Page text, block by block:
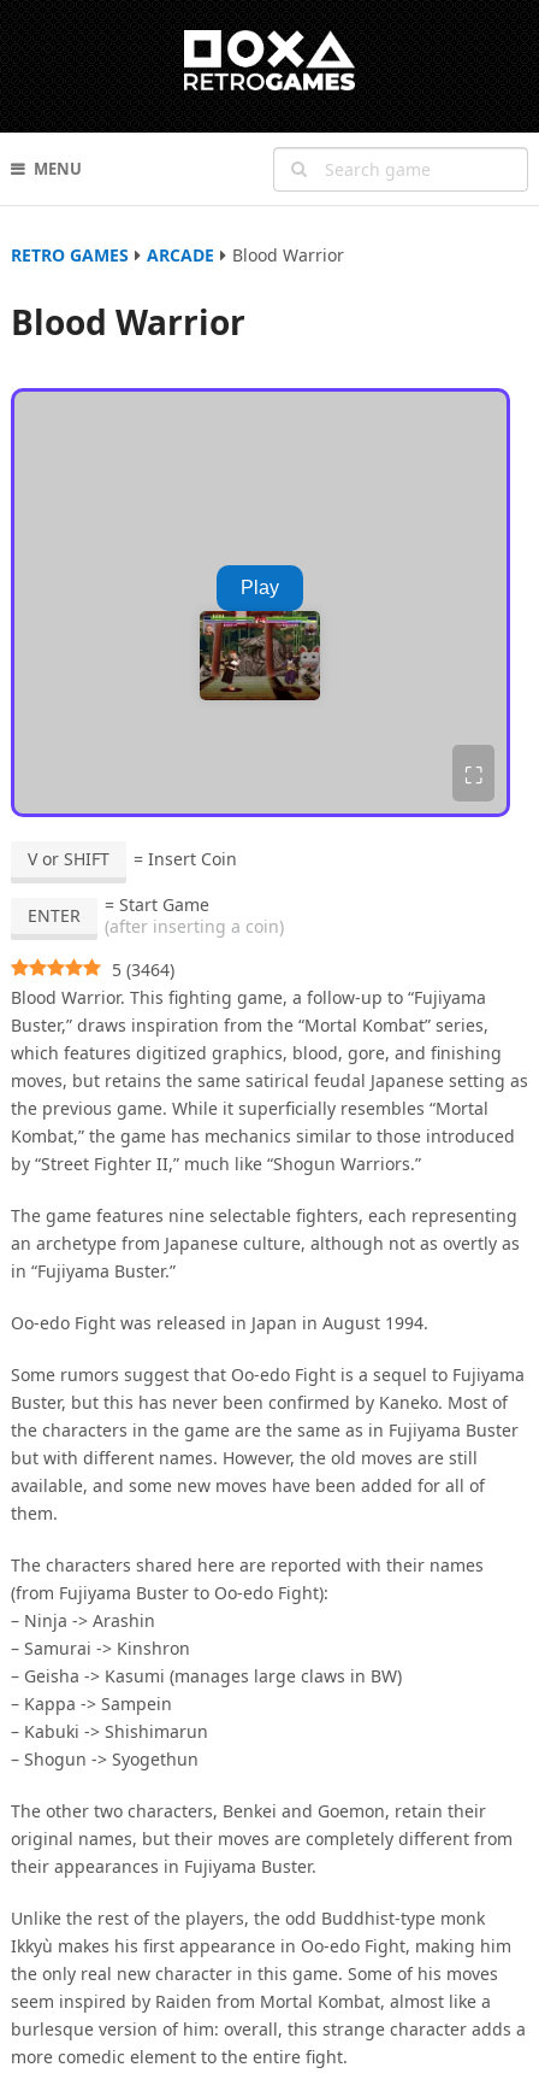
MENU
RETRO GAMES ARCADE Blood Warrior
Blood Warrior
Play
⛶
V or SHIFT = Insert Coin
ENTER
= Start Game
(after inserting a coin)
5 (3464)
Blood Warrior. This fighting game, a follow-up to “Fujiyama
Buster,” draws inspiration from the “Mortal Kombat” series,
which features digitized graphics, blood, gore, and finishing
moves, but retains the same satirical feudal Japanese setting as
the previous game. While it superficially resembles “Mortal
Kombat,” the game has mechanics similar to those introduced
by “Street Fighter II,” much like “Shogun Warriors.”
The game features nine selectable fighters, each representing
an archetype from Japanese culture, although not as overtly as
in “Fujiyama Buster.”
Oo-edo Fight was released in Japan in August 1994.
Some rumors suggest that Oo-edo Fight is a sequel to Fujiyama
Buster, but this has never been confirmed by Kaneko. Most of
the characters in the game are the same as in Fujiyama Buster
but with different names. However, the old moves are still
available, and some new moves have been added for all of
them.
The characters shared here are reported with their names
(from Fujiyama Buster to Oo-edo Fight):
– Ninja -> Arashin
– Samurai -> Kinshron
– Geisha -> Kasumi (manages large claws in BW)
– Kappa -> Sampein
– Kabuki -> Shishimarun
– Shogun -> Syogethun
The other two characters, Benkei and Goemon, retain their
original names, but their moves are completely different from
their appearances in Fujiyama Buster.
Unlike the rest of the players, the odd Buddhist-type monk
Ikkyù makes his first appearance in Oo-edo Fight, making him
the only real new character in this game. Some of his moves
seem inspired by Raiden from Mortal Kombat, almost like a
burlesque version of him: overall, this strange character adds a
more comedic element to the entire fight.